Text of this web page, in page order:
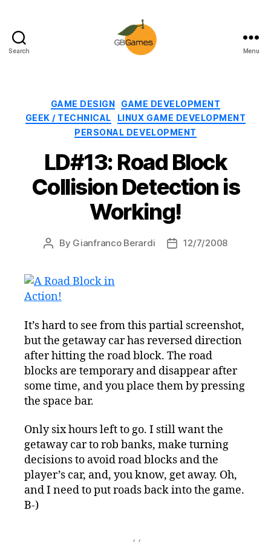
Search Menu
Categories
GAME DESIGN
GAME DEVELOPMENT
GEEK / TECHNICAL
LINUX GAME DEVELOPMENT
PERSONAL DEVELOPMENT
LD#13: Road Block
Collision Detection is
Working!
Post
By Gianfranco Berardi
Post12/7/2008
It’s hard to see from this partial screenshot,
but the getaway car has reversed direction
after hitting the road block. The road
blocks are temporary and disappear after
some time, and you place them by pressing
the space bar.
Only six hours left to go. I still want the
getaway car to rob banks, make turning
decisions to avoid road blocks and the
player’s car, and, you know, get away. Oh,
and I need to put roads back into the game.
B-)